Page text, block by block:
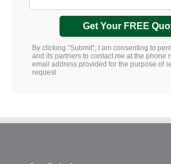
Get Your FREE
By clicking “Submit”, I am consenting to
and its partners to contact me at the phone
email address provided for the purpose of
request